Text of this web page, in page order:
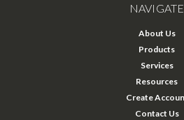
NAVIGATE
About Us
Products
Services
Resources
Create
Contact Us